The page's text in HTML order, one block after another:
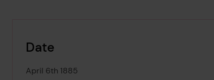
Date
April 6th 1885